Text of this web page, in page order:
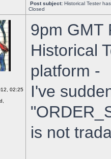
Post subject: Historical Tester
Closed
02:25
9pm GMT
Historical
platform -
I've
is not